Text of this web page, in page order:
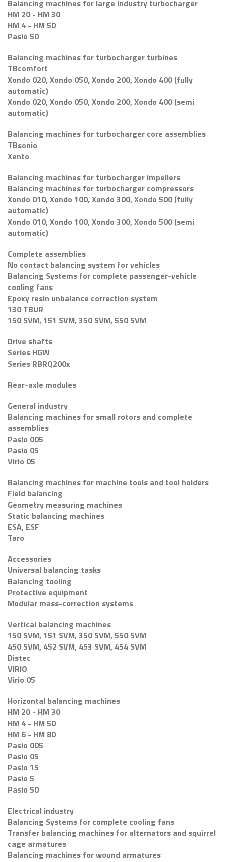
Balancing machines for large industry turbocharger
HM 20 - HM 30
HM 4 - HM 50
Pasio 50
Balancing machines for turbocharger turbines
TBcomfort
Xondo 020, Xondo 050, Xondo 200, Xondo 400 (fully
automatic)
Xondo 020, Xondo 050, Xondo 200, Xondo 400 (semi
automatic)
Balancing machines for turbocharger core assemblies
TBsonio
Xento
Balancing machines for turbocharger impellers
Balancing machines for turbocharger compressors
Xondo 010, Xondo 100, Xondo 300, Xondo 500 (fully
automatic)
Xondo 010, Xondo 100, Xondo 300, Xondo 500 (semi
automatic)
Complete assemblies
No contact balancing system for vehicles
Balancing Systems for complete passenger-vehicle
cooling fans
Epoxy resin unbalance correction system
130 TBUR
150 SVM, 151 SVM, 350 SVM, 550 SVM
Drive shafts
Series HGW
Series RBRQ200x
Rear-axle modules
General industry
Balancing machines for small rotors and complete
assemblies
Pasio 005
Pasio 05
Virio 05
Balancing machines for machine tools and tool holders
Field balancing
Geometry measuring machines
Static balancing machines
ESA, ESF
Taro
Accessories
Universal balancing tasks
Balancing tooling
Protective equipment
Modular mass-correction systems
Vertical balancing machines
150 SVM, 151 SVM, 350 SVM, 550 SVM
450 SVM, 452 SVM, 453 SVM, 454 SVM
Distec
VIRIO
Virio 05
Horizontal balancing machines
HM 20 - HM 30
HM 4 - HM 50
HM 6 - HM 80
Pasio 005
Pasio 05
Pasio 15
Pasio 5
Pasio 50
Electrical industry
Balancing Systems for complete cooling fans
Transfer balancing machines for alternators and squirrel
cage armatures
Balancing machines for wound armatures